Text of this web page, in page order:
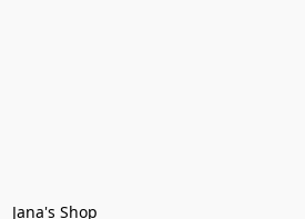
Jana's Shop